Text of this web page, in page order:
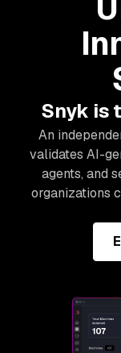
Snyk is
An
validates AI-
agents, and
organizations